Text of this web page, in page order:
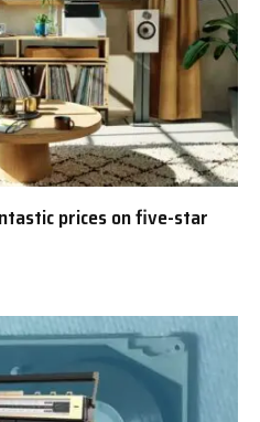
prices on five-star